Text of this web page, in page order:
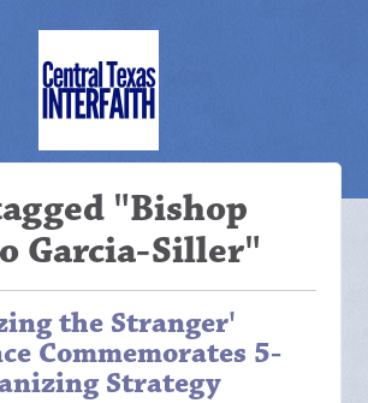
"Bishop
Garcia-Siller"
the Stranger'
Commemorates 5-
Strategy